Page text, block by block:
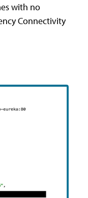
with no
Connectivity